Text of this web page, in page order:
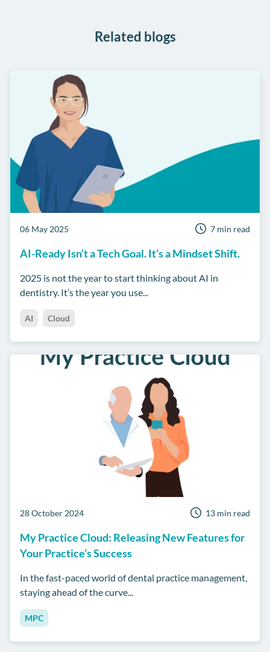
Related blogs
06 May 2025 7 min read
AI-Ready Isn’t a Tech Goal. It’s a Mindset Shift.
2025 is not the year to start thinking about AI in
dentistry. It’s the year you use...
AI Cloud
28 October 2024 13 min read
My Practice Cloud: Releasing New Features for
Your Practice’s Success
In the fast-paced world of dental practice management,
staying ahead of the curve...
MPC